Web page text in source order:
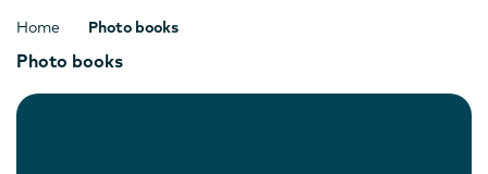
Home Photo books
Photo books